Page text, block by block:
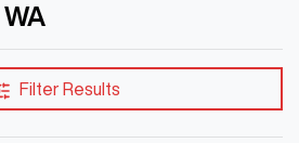
Filter Results